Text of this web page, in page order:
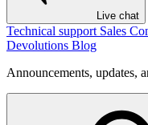
Live chat
Technical support Sales
Devolutions Blog
Announcements, updates,